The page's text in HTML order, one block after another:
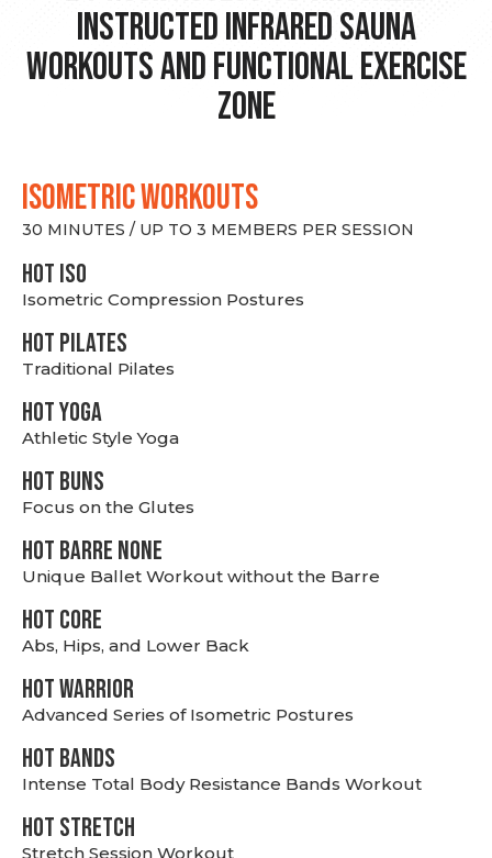
Instructed Infrared Sauna
Workouts and Functional Exercise
Zone
ISOMETRIC WORKOUTS
30 MINUTES / UP TO 3 MEMBERS PER SESSION
hot Iso
Isometric Compression Postures
HOT PILATES
Traditional Pilates
HOT YOGA
Athletic Style Yoga
HOT BUNS
Focus on the Glutes
HOT BARRE NONE
Unique Ballet Workout without the Barre
HOT CORE
Abs, Hips, and Lower Back
HOT WARRIOR
Advanced Series of Isometric Postures
HOT BANDS
Intense Total Body Resistance Bands Workout
HOT stretch
Stretch Session Workout